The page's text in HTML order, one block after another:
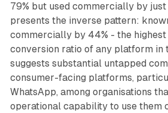
79% but used commercially by just
presents the inverse pattern:
commercially by 44% - the
conversion ratio of any platform in
suggests substantial untapped
consumer-facing platforms,
WhatsApp, among organisations
operational capability to use them